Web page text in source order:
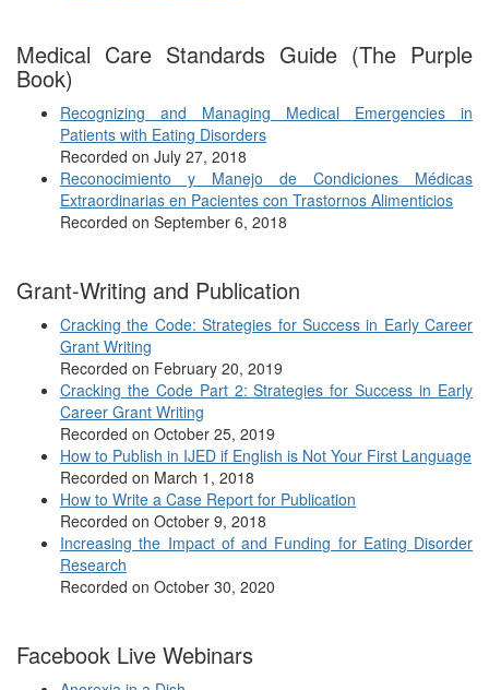
Medical Care Standards Guide (The Purple
Book)
Recognizing and Managing Medical Emergencies in
Patients with Eating Disorders
Recorded on July 27, 2018
Reconocimiento y Manejo de Condiciones Médicas
Extraordinarias en Pacientes con Trastornos Alimenticios
Recorded on September 6, 2018
Grant-Writing and Publication
Cracking the Code: Strategies for Success in Early Career
Grant Writing
Recorded on February 20, 2019
Cracking the Code Part 2: Strategies for Success in Early
Career Grant Writing
Recorded on October 25, 2019
How to Publish in IJED if English is Not Your First Language
Recorded on March 1, 2018
How to Write a Case Report for Publication
Recorded on October 9, 2018
Increasing the Impact of and Funding for Eating Disorder
Research
Recorded on October 30, 2020
Facebook Live Webinars